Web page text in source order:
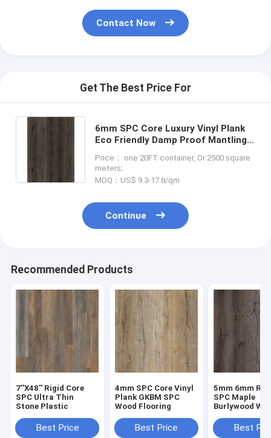
Contact Now
Get The Best Price For
6mm SPC Core Luxury Vinyl Plank
Eco Friendly Damp Proof Mantling
Price： one 20FT container, Or 2500 square
meters;
MOQ：US$ 9.3-17.8/qm
Continue
Recommended Products
7''X48'' Rigid Core
SPC Ultra Thin
Stone Plastic
Best Price
4mm SPC Core Vinyl
Plank GKBM SPC
Wood Flooring
Best Price
5mm 6mm
SPC Maple
Burlywood
W40008Best